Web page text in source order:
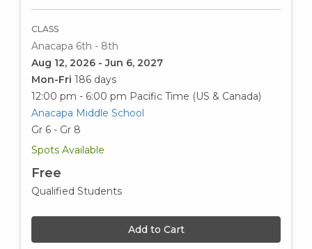
CLASS
Anacapa 6th - 8th
Aug 12, 2026 - Jun 6, 2027
Mon-Fri 186 days
12:00 pm - 6:00 pm Pacific Time (US & Canada)
Anacapa Middle School
Gr 6 - Gr 8
Spots Available
Free
Qualified Students
Add to Cart